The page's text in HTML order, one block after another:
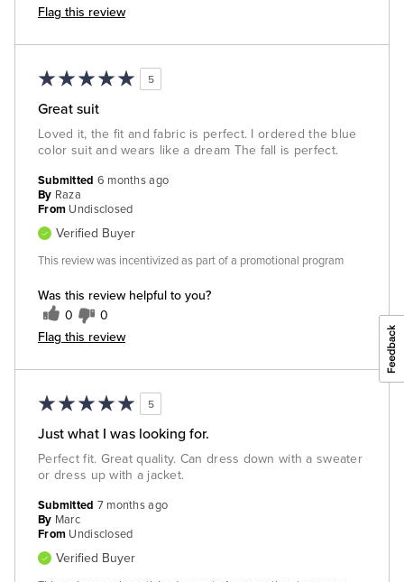
Flag this review
5
Great suit
Loved it, the fit and fabric is perfect. I ordered the blue
color suit and wears like a dream The fall is perfect.
Was this review helpful to you?
0 0
Flag this review
Submitted 6 months ago
By Raza
From Undisclosed
Verified Buyer
This review was incentivized as part of a promotional program
5
Just what I was looking for.
Perfect fit. Great quality. Can dress down with a sweater
or dress up with a jacket.
Submitted 7 months ago
By Marc
From Undisclosed
Verified Buyer